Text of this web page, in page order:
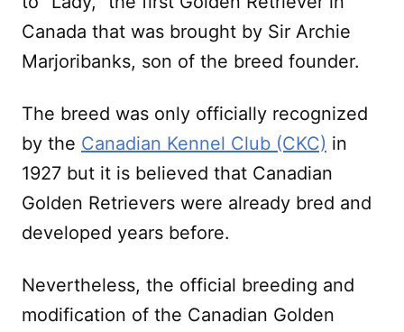
Canada that was brought by Sir Archie
Marjoribanks, son of the breed founder.
The breed was only officially recognized
by the Canadian Kennel Club (CKC) in
1927 but it is believed that Canadian
Golden Retrievers were already bred and
developed years before.
Nevertheless, the official breeding and
modification of the Canadian Golden